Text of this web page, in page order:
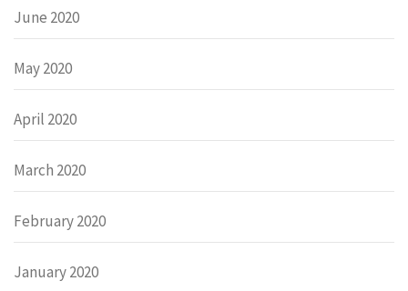
June 2020
May 2020
April 2020
March 2020
February 2020
January 2020